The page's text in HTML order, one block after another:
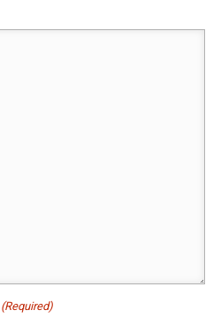
(Required)